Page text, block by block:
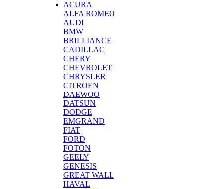
ACURA
ALFA ROMEO
AUDI
BMW
BRILLIANCE
CADILLAC
CHERY
CHEVROLET
CHRYSLER
CITROEN
DAEWOO
DATSUN
DODGE
EMGRAND
FIAT
FORD
FOTON
GEELY
GENESIS
GREAT WALL
HAVAL